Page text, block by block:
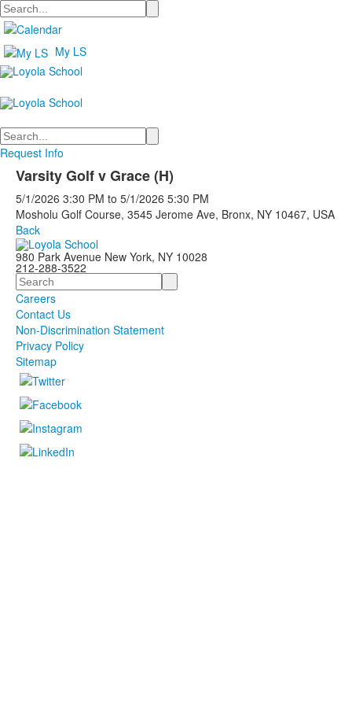
Search
My LS
Search
Request Info
Varsity Golf v Grace (H)
5/1/2026 3:30 PM to 5/1/2026 5:30 PM
Mosholu Golf Course, 3545 Jerome Ave, Bronx, NY 10467, USA
Back
980 Park Avenue New York, NY 10028
212-288-3522
Search
Careers
Contact Us
Non-Discrimination Statement
Privacy Policy
Sitemap